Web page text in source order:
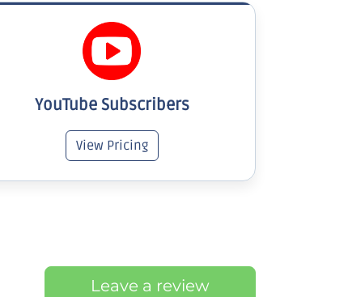
YouTube Subscribers
View Pricing
Leave a review